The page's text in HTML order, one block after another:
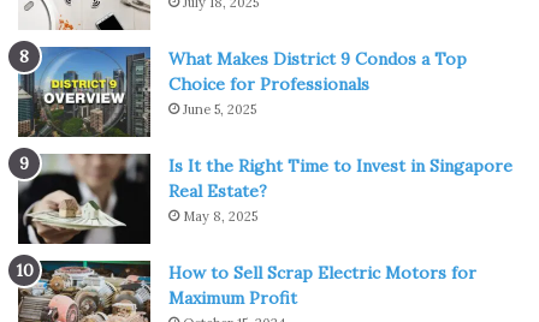
What Makes District 9 Condos a Top
Choice for Professionals
June 5, 2025
Is It the Right Time to Invest in Singapore
Real Estate?
May 8, 2025
How to Sell Scrap Electric Motors for
Maximum Profit